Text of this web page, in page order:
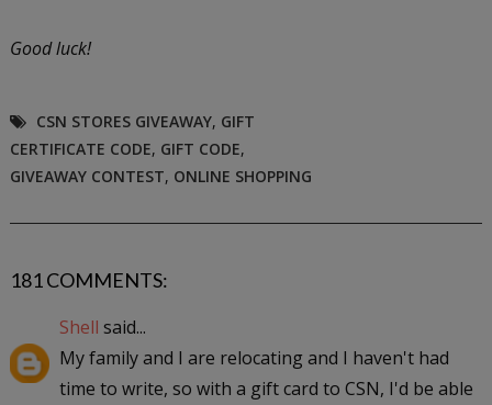
Good luck!
CSN STORES GIVEAWAY, GIFT
CERTIFICATE CODE, GIFT CODE,
GIVEAWAY CONTEST, ONLINE SHOPPING
181 COMMENTS:
Shell said...
My family and I are relocating and I haven't had
time to write, so with a gift card to CSN, I'd be able